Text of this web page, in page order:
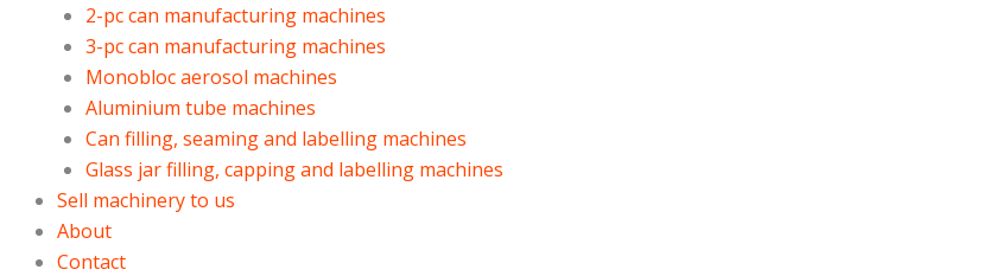
2-pc can manufacturing machines
3-pc can manufacturing machines
Monobloc aerosol machines
Aluminium tube machines
Can filling, seaming and labelling machines
Glass jar filling, capping and labelling machines
Sell machinery to us
About
Contact